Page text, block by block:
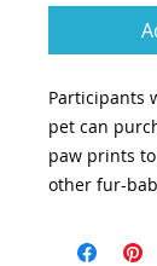
Participants
pet can
paw prints
other fur-